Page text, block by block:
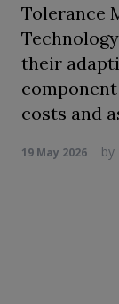
Tolerance
their
costs and
19 May 2026 by